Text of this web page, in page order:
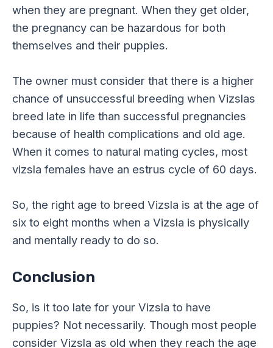
when they are pregnant. When they get older,
the pregnancy can be hazardous for both
themselves and their puppies.
The owner must consider that there is a higher
chance of unsuccessful breeding when Vizslas
breed late in life than successful pregnancies
because of health complications and old age.
When it comes to natural mating cycles, most
vizsla females have an estrus cycle of 60 days.
So, the right age to breed Vizsla is at the age of
six to eight months when a Vizsla is physically
and mentally ready to do so.
Conclusion
So, is it too late for your Vizsla to have
puppies? Not necessarily. Though most people
consider Vizsla as old when they reach the age